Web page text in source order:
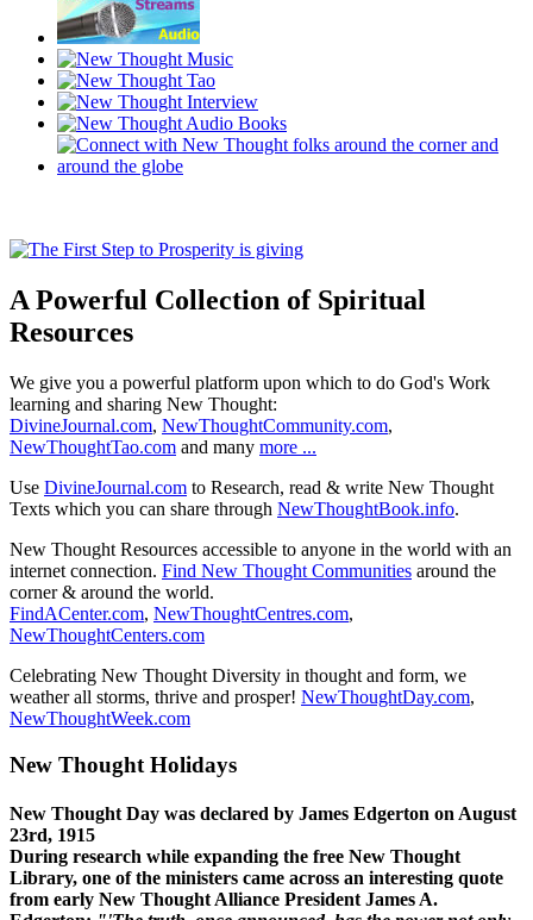
A Powerful Collection of Spiritual
Resources
We give you a powerful platform upon which to do God's Work
learning and sharing New Thought:
DivineJournal.com, NewThoughtCommunity.com,
NewThoughtTao.com and many more ...
Use DivineJournal.com to Research, read & write New Thought
Texts which you can share through NewThoughtBook.info.
New Thought Resources accessible to anyone in the world with an
internet connection. Find New Thought Communities around the
corner & around the world.
FindACenter.com, NewThoughtCentres.com,
NewThoughtCenters.com
Celebrating New Thought Diversity in thought and form, we
weather all storms, thrive and prosper! NewThoughtDay.com,
NewThoughtWeek.com
New Thought Holidays
New Thought Day was declared by James Edgerton on August
23rd, 1915
During research while expanding the free New Thought
Library, one of the ministers came across an interesting quote
from early New Thought Alliance President James A.